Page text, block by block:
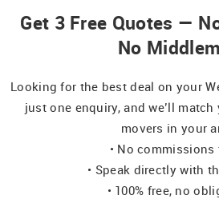
Get 3 Free Quotes —
No
Looking for the best deal on your
just one enquiry, and we’ll
movers in your
• No commissions
• Speak directly with
• 100% free, no